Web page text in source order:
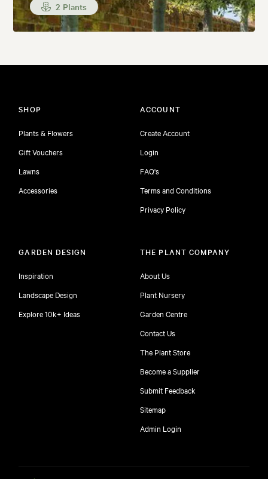
2 Plants
SHOP
Plants & Flowers
Gift Vouchers
Lawns
Accessories
ACCOUNT
Create Account
Login
FAQ's
Terms and Conditions
Privacy Policy
GARDEN DESIGN
Inspiration
Landscape Design
Explore 10k+ Ideas
THE PLANT COMPANY
About Us
Plant Nursery
Garden Centre
Contact Us
The Plant Store
Become a Supplier
Submit Feedback
Sitemap
Admin Login
free